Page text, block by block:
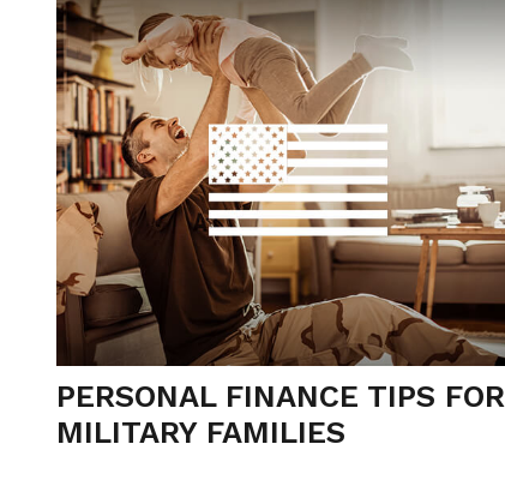
PERSONAL FINANCE TIPS FOR
MILITARY FAMILIES